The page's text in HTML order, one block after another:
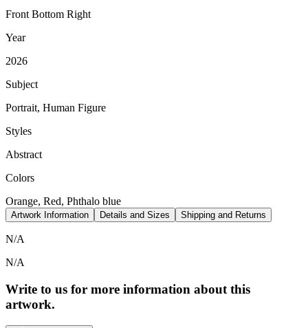
Front Bottom Right
Year
2026
Subject
Portrait, Human Figure
Styles
Abstract
Colors
Orange, Red, Phthalo blue
Artwork Information Details and Sizes Shipping and Returns
N/A
N/A
Write to us for more information about this
artwork.